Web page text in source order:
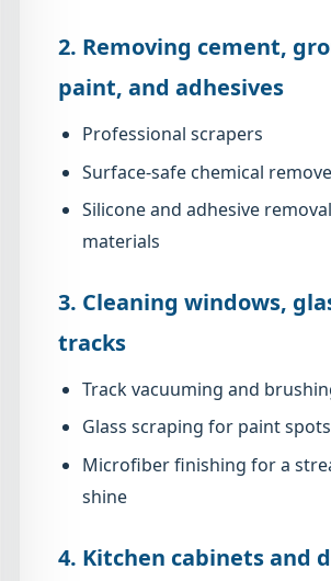
2. Removing cement,
paint, and adhesives
Professional scrapers
Surface-safe chemical
Silicone and adhesive removal
materials
3. Cleaning windows,
tracks
Track vacuuming and
Glass scraping for paint spots
Microfiber finishing for a
shine
4. Kitchen cabinets and